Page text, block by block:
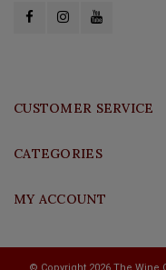
CUSTOMER SERVICE
CATEGORIES
MY ACCOUNT
© Copyright 2026 The Wine